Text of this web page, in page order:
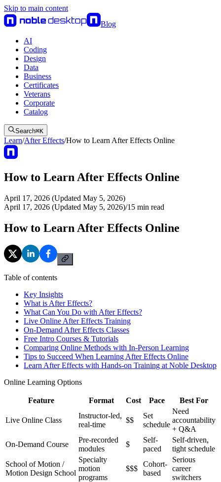
Skip to main content
Blog
AI
Coding
Design
Data
Business
Certificates
Veterans
Corporate
Catalog
Search⌘K
Learn/After Effects/How to Learn After Effects Online
How to Learn After Effects Online
April 17, 2026 (Updated May 5, 2026)
April 17, 2026 (Updated May 5, 2026)/15 min read
How to Learn After Effects Online
Table of contents
Key Insights
What is After Effects?
What Can You Do with After Effects?
Live Online After Effects Training
On-Demand After Effects Classes
Free Intro Courses & Tutorials
Comparing Online Methods with In-Person Learning
Tips to Succeed When Learning After Effects Online
Learn After Effects with Hands-on Training at Noble Desktop
Online Learning Options
Feature Format Cost Pace Best For
Live Online Class
Instructor-led,
real-time
$$
Set
schedule
Need
accountability
+ Q&A
On-Demand Course
Pre-recorded
modules
$
Self-
paced
Self-driven,
tight schedule
School of Motion /
Motion Design School
Specialty
motion
programs
$$$
Cohort-
based
Serious
career
switchers